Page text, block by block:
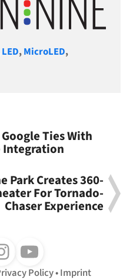
LED,MicroLED,
Ties With
Integration
Park Creates 360-
For Tornado-
Chaser Experience
us on Instagram
Follow us on Youtube
Policy Imprint